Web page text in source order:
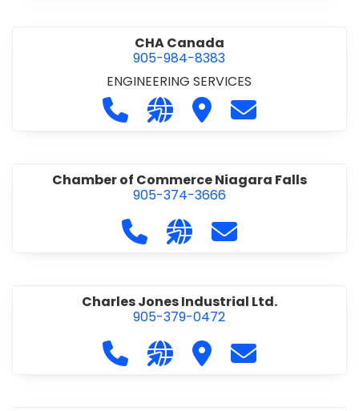
CHA Canada
905-984-8383
ENGINEERING SERVICES
Call CHA Canada at 905-984-8383
Visit our website https://
Visit CHA Canada
Contact CHA
Chamber of Commerce Niagara Falls
905-374-3666
Call Chamber of Commerce
Visit our website http://
Contact Chamber
Charles Jones Industrial Ltd.
905-379-0472
Call Charles Jones Industrial Ltd.
Visit our website https://
Visit Charles Jones
Contact